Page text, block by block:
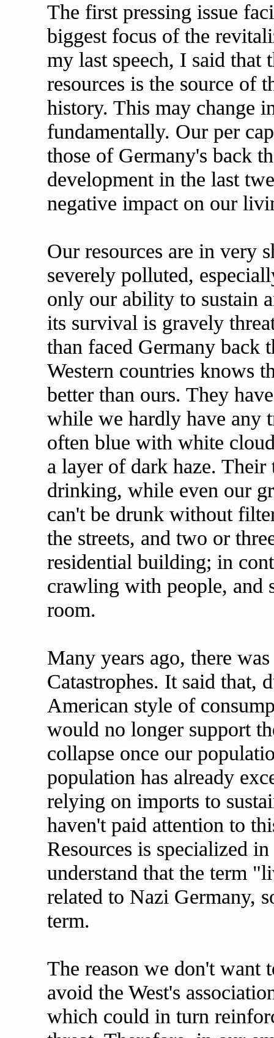
The first pressing issue
biggest focus of the
my last speech, I said
resources is the source of
history. This may change
fundamentally. Our per
those of Germany's back
development in the last
negative impact on our
Our resources are in very
severely polluted,
only our ability to sustain
its survival is gravely
than faced Germany back
Western countries knows
better than ours. They
while we hardly have any
often blue with white
a layer of dark haze.
drinking, while even our
can't be drunk without
the streets, and two or
residential building; in
crawling with people, and
room.
Many years ago, there
Catastrophes. It said that,
American style of
would no longer support
collapse once our
population has already
relying on imports to
haven't paid attention to
Resources is specialized
understand that the term
related to Nazi Germany,
term.
The reason we don't want
avoid the West's
which could in turn